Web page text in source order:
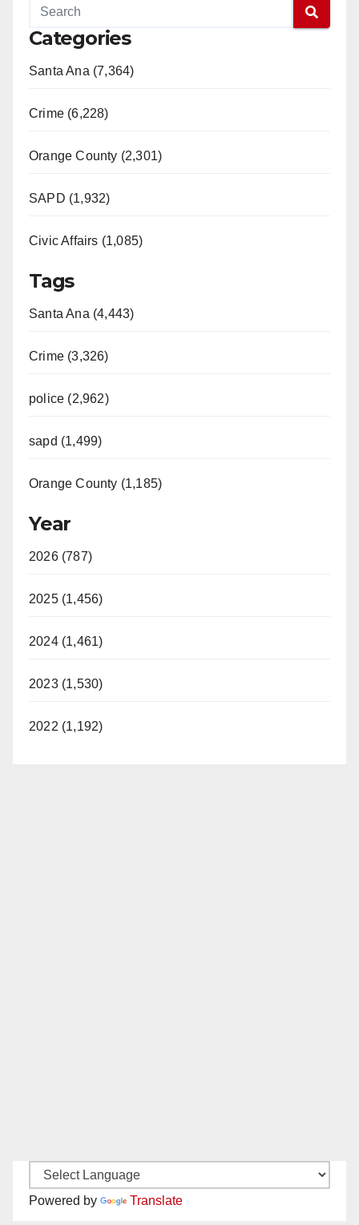
Categories
Santa Ana (7,364)
Crime (6,228)
Orange County (2,301)
SAPD (1,932)
Civic Affairs (1,085)
Tags
Santa Ana (4,443)
Crime (3,326)
police (2,962)
sapd (1,499)
Orange County (1,185)
Year
2026 (787)
2025 (1,456)
2024 (1,461)
2023 (1,530)
2022 (1,192)
Powered by Translate